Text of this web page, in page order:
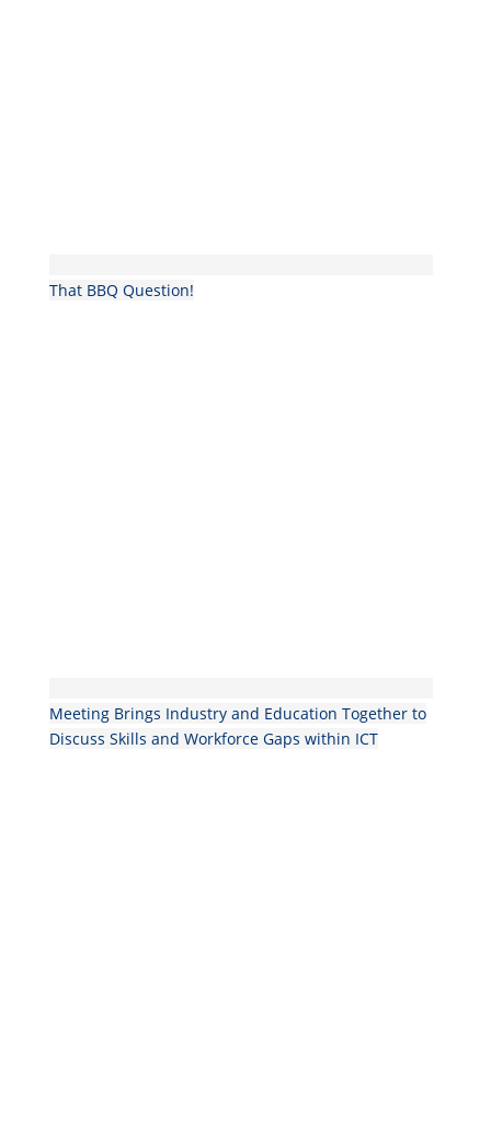
That BBQ Question!
Meeting Brings Industry and Education Together to
Discuss Skills and Workforce Gaps within ICT